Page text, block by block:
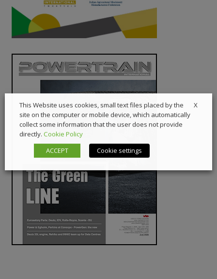
X
This Website uses cookies, small text files placed by the
site on the computer or mobile device, which automatically
collect some information that the user does not provide
directly. Cookie Policy
ACCEPT
Cookie settings